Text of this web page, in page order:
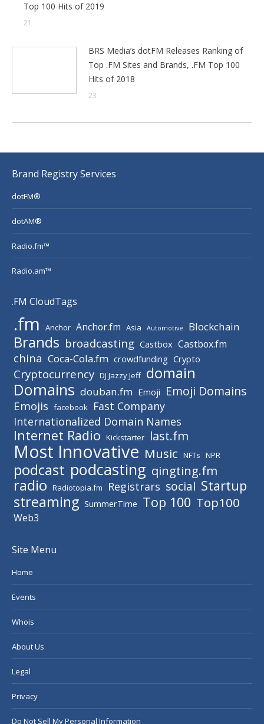
Top 100 Hits of 2019
21
BRS Media’s dotFM Releases Ranking of
Top .FM Sites and Brands, .FM Top 100
Hits of 2018
23
Brand Registry Services
dotFM®
dotAM®
Radio.fm™
Radio.am™
.FM CloudTags
.fm Anchor Anchor.fm Asia Automotive Blockchain
Brands broadcasting Castbox Castbox.fm
china Coca-Cola.fm crowdfunding Crypto
Cryptocurrency DJ Jazzy Jeff domain
Domains douban.fm Emoji Emoji Domains
Emojis facebook
Fast Company
Internationalized Domain Names
Internet Radio Kickstarter last.fm
Most Innovative Music NFTs NPR
podcast podcasting qingting.fm
radio Radiotopia.fm Registrars social Startup
streaming SummerTime Top 100 Top100
Web3
Site Menu
Home
Events
Whois
About Us
Legal
Privacy
Do Not Sell My Personal Information